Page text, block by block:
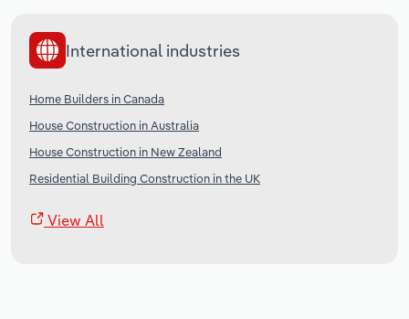
International industries
Home Builders in Canada
House Construction in Australia
House Construction in New Zealand
Residential Building Construction in the UK
View All